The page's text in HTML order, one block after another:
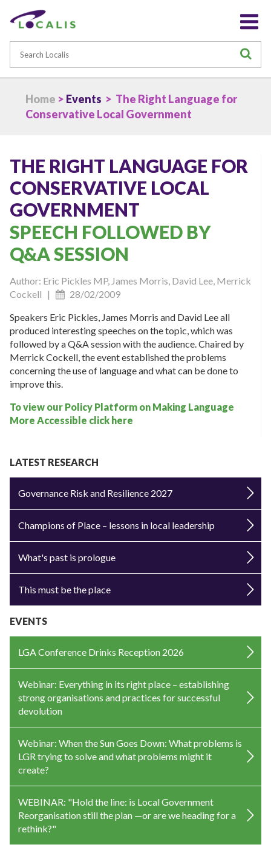
Home > Events > The Right Language for
Conservative Local Government
THE RIGHT LANGUAGE FOR
CONSERVATIVE LOCAL
GOVERNMENT
SPEECH FOLLOWED BY
Q&A SESSION
Author: Eric Pickles MP, James Morris, David Lee, Merrick
Cockell |
28/02/2009
Speakers Eric Pickles, James Morris and David Lee all
produced interesting speeches on the topic, which was
followed by a Q&A session with the audience. Chaired by
Merrick Cockell, the event established the problems
concerning the use of language and what can be done to
improve this.
To view our Policy Platform on Making Language
More Accessible click here
LATEST RESEARCH
Governance Risk and Resilience 2027
Champions of Place – lessons in local leadership
What's past is prologue
This must be the place
EVENTS
LGA Conference Drinks Reception 2026
Webinar: Everything in its right place – establishing
strong organisations and practices for successful
devolution
Webinar: When the Sun Goes Down: What problems is
LGR trying to solve and what problems might it
create?
WEBINAR: "Hold the line: is Local Government
Reorganisation still the plan —or are we heading for a
rethink?"